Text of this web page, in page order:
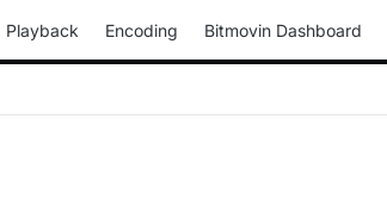
Playback Encoding Bitmovin Dashboard